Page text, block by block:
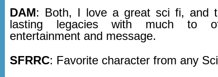
DAM : Both, I love a great sci fi, and
lasting legacies with much to
entertainment and message.
SFRRC: Favorite character from any